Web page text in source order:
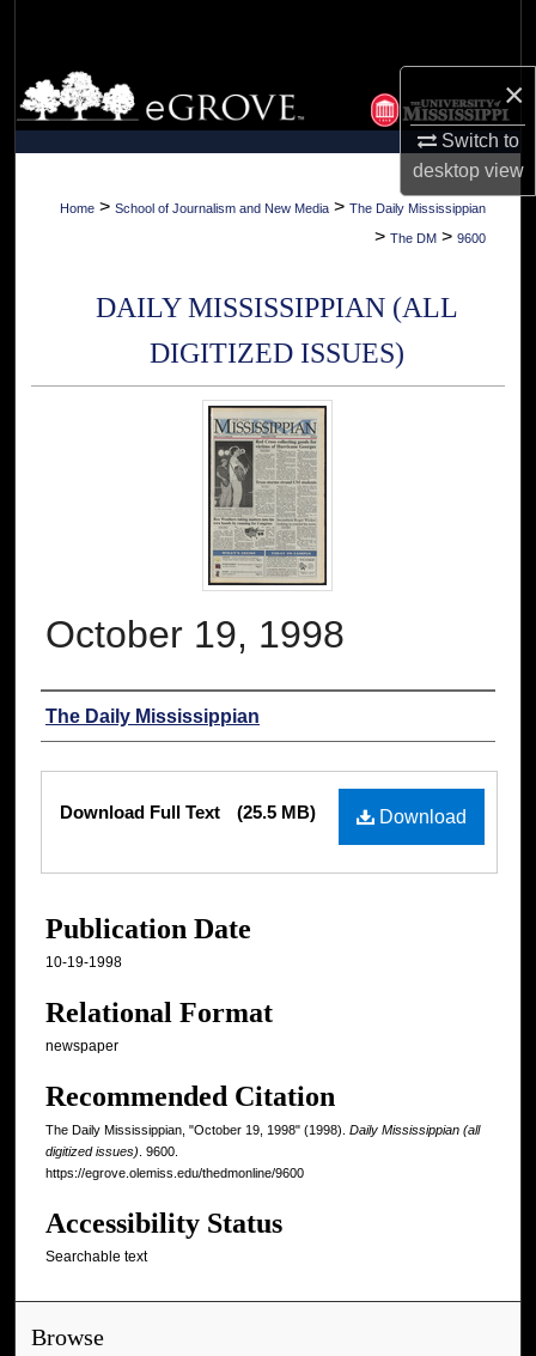
×
Switch to
desktopview
Browse Collections
My Account
About
Home > School of Journalism and New Media > The Daily Mississippian
> The DM > 9600
DAILY MISSISSIPPIAN (ALL
DIGITIZED ISSUES)
October 19, 1998
Authors
The Daily Mississippian
Files
Download
Download Full Text (25.5 MB)
Publication Date
10-19-1998
Relational Format
newspaper
Recommended Citation
The Daily Mississippian, "October 19, 1998" (1998). Daily Mississippian (all
digitized issues) . 9600.
https://egrove.olemiss.edu/thedmonline/9600
Accessibility Status
Searchable text
Browse